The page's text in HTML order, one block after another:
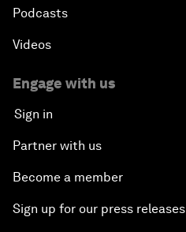
Podcasts
Videos
Engage with us
Sign in
Partner with us
Become a member
Sign up for our press releases